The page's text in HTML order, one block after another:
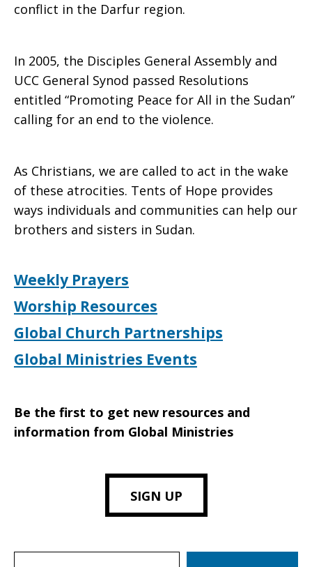
conflict in the Darfur region.
In 2005, the Disciples General Assembly and
UCC General Synod passed Resolutions
entitled “Promoting Peace for All in the Sudan”
calling for an end to the violence.
As Christians, we are called to act in the wake
of these atrocities. Tents of Hope provides
ways individuals and communities can help our
brothers and sisters in Sudan.
Weekly Prayers
Worship Resources
Global Church Partnerships
Global Ministries Events
Be the first to get new resources and
information from Global Ministries
SIGN UP